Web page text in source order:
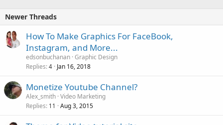
Newer Threads
How To Make Graphics For FaceBook,
Instagram, and More...
edsonbuchanan Graphic Design
Replies 4 Jan 16, 2018
Monetize Youtube Channel?
Alex_smith Video Marketing
Replies 11 Aug 3, 2015